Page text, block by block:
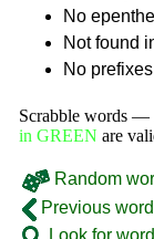
No
Not found
No prefixes
Scrabble words
in GREEN are
Random
Previous word
Look for